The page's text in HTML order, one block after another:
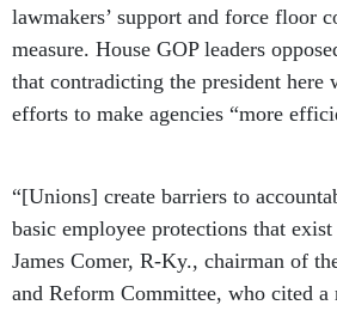
lawmakers’ support and force floor
measure. House GOP leaders
that contradicting the president here
efforts to make agencies “more
“[Unions] create barriers to
basic employee protections that
James Comer, R-Ky., chairman of
and Reform Committee, who cited a